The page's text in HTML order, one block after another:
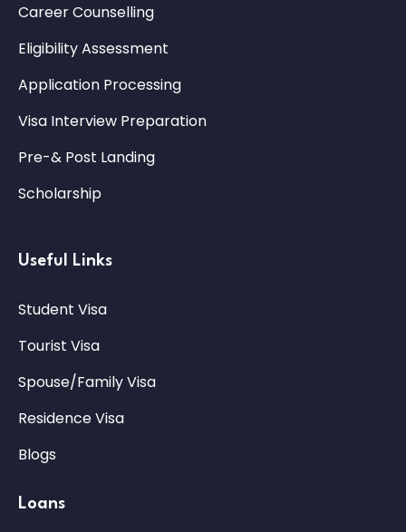
Career Counselling
Eligibility Assessment
Application Processing
Visa Interview Preparation
Pre-& Post Landing
Scholarship
Useful Links
Student Visa
Tourist Visa
Spouse/Family Visa
Residence Visa
Blogs
Loans